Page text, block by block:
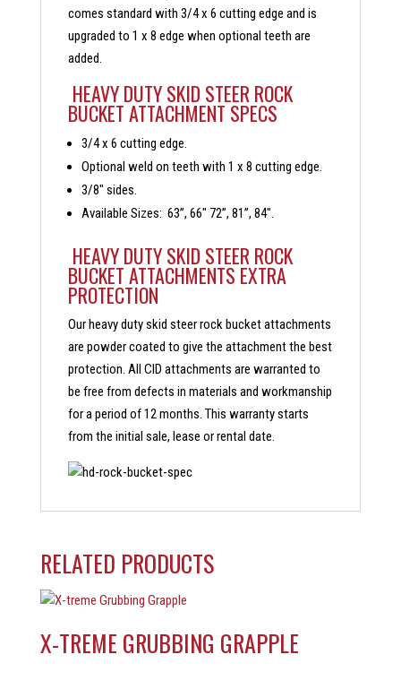
comes standard with 3/4 x 6 cutting edge and is
upgraded to 1 x 8 edge when optional teeth are
added.
HEAVY DUTY SKID STEER ROCK
BUCKET ATTACHMENT SPECS
3/4 x 6 cutting edge.
Optional weld on teeth with 1 x 8 cutting edge.
3/8″ sides.
Available Sizes: 63”, 66″ 72”, 81”, 84″.
HEAVY DUTY SKID STEER ROCK
BUCKET ATTACHMENTS EXTRA
PROTECTION
Our heavy duty skid steer rock bucket attachments
are powder coated to give the attachment the best
protection. All CID attachments are warranted to
be free from defects in materials and workmanship
for a period of 12 months. This warranty starts
from the initial sale, lease or rental date.
RELATED PRODUCTS
X-TREME GRUBBING GRAPPLE